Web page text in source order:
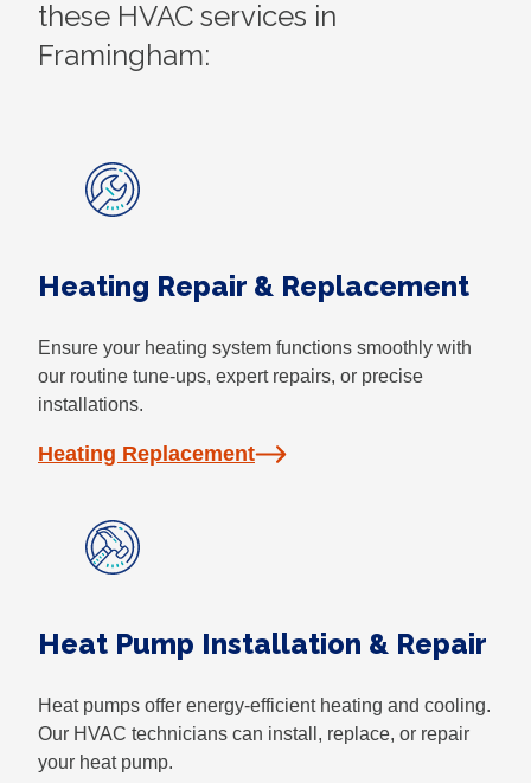
these HVAC services in
Framingham:
Heating Repair & Replacement
Ensure your heating system functions smoothly with
our routine tune-ups, expert repairs, or precise
installations.
Heating Replacement
Heat Pump Installation & Repair
Heat pumps offer energy-efficient heating and cooling.
Our HVAC technicians can install, replace, or repair
your heat pump.